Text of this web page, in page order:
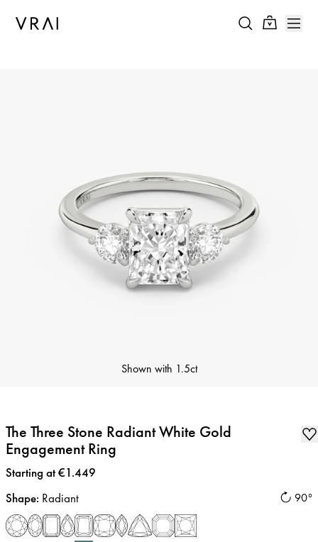
Shown with 1.5ct
The Three Stone Radiant White Gold
Engagement Ring
Price:
Starting at €1.449
90°
Shape: Radiant